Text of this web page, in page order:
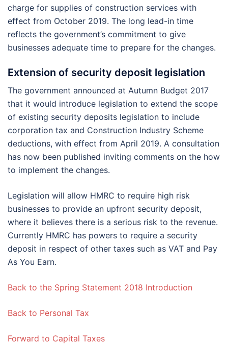
charge for supplies of construction services with
effect from October 2019. The long lead-in time
reflects the government’s commitment to give
businesses adequate time to prepare for the changes.
Extension of security deposit legislation
The government announced at Autumn Budget 2017
that it would introduce legislation to extend the scope
of existing security deposits legislation to include
corporation tax and Construction Industry Scheme
deductions, with effect from April 2019. A consultation
has now been published inviting comments on the how
to implement the changes.
Legislation will allow HMRC to require high risk
businesses to provide an upfront security deposit,
where it believes there is a serious risk to the revenue.
Currently HMRC has powers to require a security
deposit in respect of other taxes such as VAT and Pay
As You Earn.
Back to the Spring Statement 2018 Introduction
Back to Personal Tax
Forward to Capital Taxes